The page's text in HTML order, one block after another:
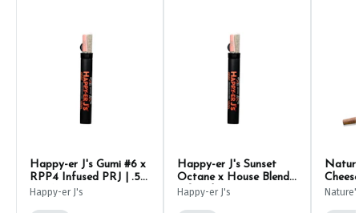
Happy-er J's Gumi #6 x
RPP4 Infused PRJ | .5g
(2ct)
Happy-er J's
Happy-er J's Sunset
Octane x House Blends
Infused PRJ | .5g (2ct)
Happy-er J's